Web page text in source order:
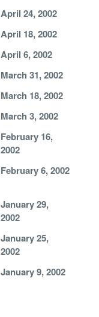
April 24, 2002
April 18, 2002
April 6, 2002
March 31, 2002
March 18, 2002
March 3, 2002
February 16,
2002
February 6, 2002
January 29,
2002
January 25,
2002
January 9, 2002